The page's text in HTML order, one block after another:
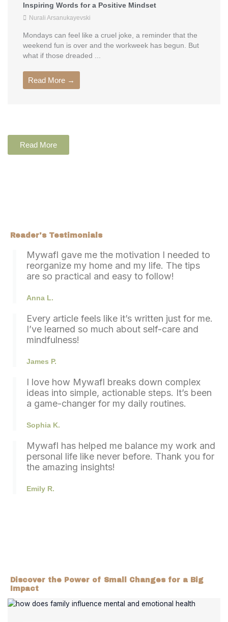
Inspiring Words for a Positive Mindset
Nurali Arsanukayevski
Mondays can feel like a cruel joke, a reminder that the
weekend fun is over and the workweek has begun. But
what if those dreaded ...
Read More →
Read More
Reader's Testimonials
Mywafl gave me the motivation I needed to
reorganize my home and my life. The tips
are so practical and easy to follow!
Anna L.
Every article feels like it’s written just for me.
I’ve learned so much about self-care and
mindfulness!
James P.
I love how Mywafl breaks down complex
ideas into simple, actionable steps. It’s been
a game-changer for my daily routines.
Sophia K.
Mywafl has helped me balance my work and
personal life like never before. Thank you for
the amazing insights!
Emily R.
Discover the Power of Small Changes for a Big
Impact